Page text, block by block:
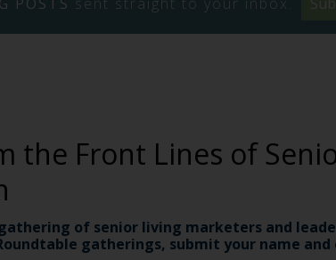
the Front Lines of
of senior living marketers and
gatherings, submit your name and